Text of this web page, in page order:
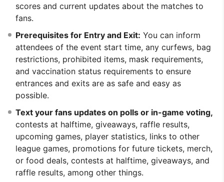
scores and current updates about the matches to
fans.
Prerequisites for Entry and Exit: You can inform
attendees of the event start time, any curfews, bag
restrictions, prohibited items, mask requirements,
and vaccination status requirements to ensure
entrances and exits are as safe and easy as
possible.
Text your fans updates on polls or in-game voting,
contests at halftime, giveaways, raffle results,
upcoming games, player statistics, links to other
league games, promotions for future tickets, merch,
or food deals, contests at halftime, giveaways, and
raffle results, among other things.